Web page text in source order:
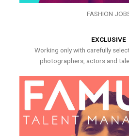
FASHION
EXCLUSIVE
Working only with carefully
photographers, actors and